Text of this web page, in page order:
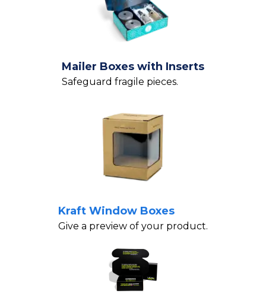
Mailer Boxes with Inserts
Safeguard fragile pieces.
Kraft Window Boxes
Give a preview of your product.